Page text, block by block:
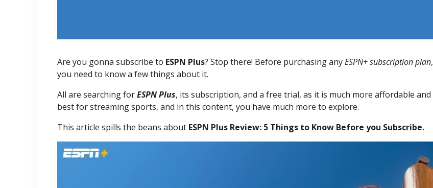
Are you gonna subscribe to ESPN Plus? Stop there! Before purchasing anyESPN+ subscription plan,
you need to know a few things about it.
All are searching forESPN Plus, its subscription, and a free trial, as it is much more affordable and
best for streaming sports, and in this content, you have much more to explore.
This article spills the beans about ESPN Plus Review: 5 Things to Know Before you Subscribe.